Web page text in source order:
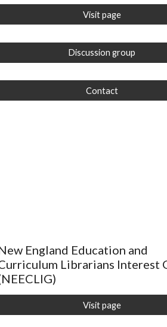
Visit page
Discussion group
Contact
England Education and
Librarians Interest
Visit page